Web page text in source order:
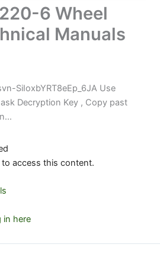
6 Wheel
Manuals
SiIoxbYRT8eEp_6JA Use
Decryption Key , Copy past
access this content.
in here